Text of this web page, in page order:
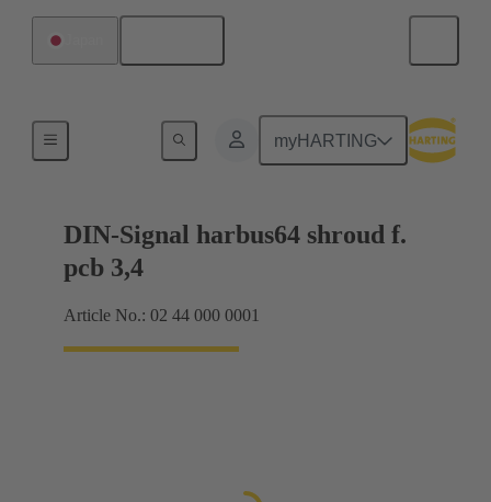
myHARTING
Motherboard to daughtercard connection
DIN-Signal harbus64 shroud f.
pcb 3,4
Article No.: 02 44 000 0001